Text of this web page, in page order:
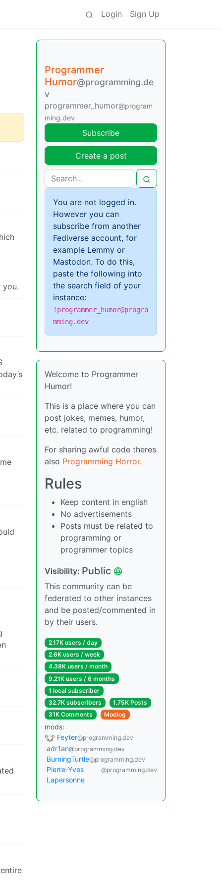
Login Sign Up
you.
Programmer
Humor@programming.de
v
programmer_humor@program
ming.dev
Subscribe
Create a post
You are not logged in.
However you can
subscribe from another
Fediverse account, for
example Lemmy or
Mastodon. To do this,
paste the following into
the search field of your
instance:
!programmer_humor@progra
mming.dev
Welcome to Programmer
Humor!
This is a place where you can
post jokes, memes, humor,
etc. related to programming!
For sharing awful code theres
also Programming Horror.
Rules
Keep content in english
No advertisements
Posts must be related to
programming or
programmer topics
Visibility: Public
This community can be
federated to other instances
and be posted/commented in
by their users.
2.17K users / day
2.6K users / week
4.38K users / month
9.21K users / 6 months
1 local subscriber
32.7K subscribers
1.75K Posts
31K Comments
Modlog
mods:
Feyter@programming.dev
adr1an@programming.dev
BurningTurtle@programming.dev
Pierre-Yves
Lapersonne
@programming.dev